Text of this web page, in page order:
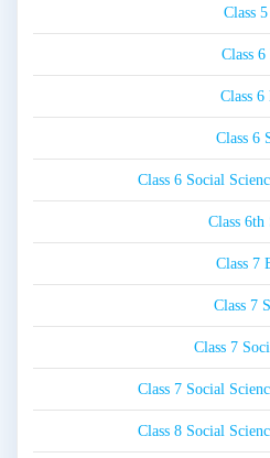
Class
Class
Class 6
Class 6
Class 6 Social
Class 6th
Class 7
Class 7
Class 7
Class 7 Social
Class 8 Social